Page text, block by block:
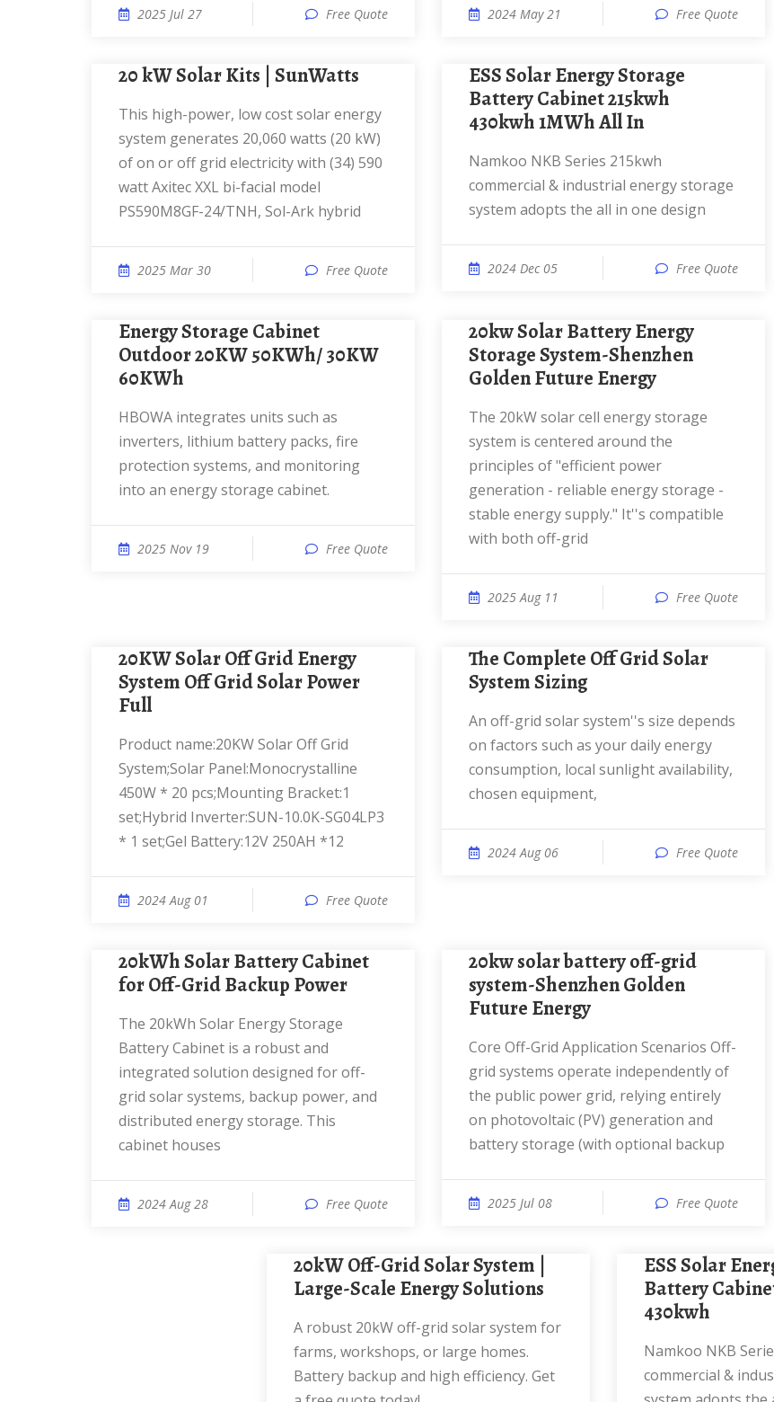
2025 Jul 27 Free Quote 2024 May 21 Free Quote
20 kW Solar Kits | SunWatts
This high-power, low cost solar energy
system generates 20,060 watts (20 kW)
of on or off grid electricity with (34) 590
watt Axitec XXL bi-facial model
PS590M8GF-24/TNH, Sol-Ark hybrid
2025 Mar 30 Free Quote
ESS Solar Energy Storage
Battery Cabinet 215kwh
430kwh 1MWh All In
Namkoo NKB Series 215kwh
commercial & industrial energy storage
system adopts the all in one design
2024 Dec 05 Free Quote
Energy Storage Cabinet
Outdoor 20KW 50KWh/ 30KW
60KWh
HBOWA integrates units such as
inverters, lithium battery packs, fire
protection systems, and monitoring
into an energy storage cabinet.
2025 Nov 19 Free Quote
20kw Solar Battery Energy
Storage System-Shenzhen
Golden Future Energy
The 20kW solar cell energy storage
system is centered around the
principles of "efficient power
generation - reliable energy storage -
stable energy supply." It''s compatible
with both off-grid
2025 Aug 11 Free Quote
20KW Solar Off Grid Energy
System Off Grid Solar Power
Full
Product name:20KW Solar Off Grid
System;Solar Panel:Monocrystalline
450W * 20 pcs;Mounting Bracket:1
set;Hybrid Inverter:SUN-10.0K-SG04LP3
* 1 set;Gel Battery:12V 250AH *12
2024 Aug 01 Free Quote
The Complete Off Grid Solar
System Sizing
An off-grid solar system''s size depends
on factors such as your daily energy
consumption, local sunlight availability,
chosen equipment,
2024 Aug 06 Free Quote
20kWh Solar Battery Cabinet
for Off-Grid Backup Power
The 20kWh Solar Energy Storage
Battery Cabinet is a robust and
integrated solution designed for off-
grid solar systems, backup power, and
distributed energy storage. This
cabinet houses
2024 Aug 28 Free Quote
20kw solar battery off-grid
system-Shenzhen Golden
Future Energy
Core Off-Grid Application Scenarios Off-
grid systems operate independently of
the public power grid, relying entirely
on photovoltaic (PV) generation and
battery storage (with optional backup
2025 Jul 08 Free Quote
20kW Off-Grid Solar System |
Large-Scale Energy Solutions
A robust 20kW off-grid solar system for
farms, workshops, or large homes.
Battery backup and high efficiency. Get
ESS Solar Energy Storage
Battery
430kwh
Namkoo NKB Series 215kwh
commercial &